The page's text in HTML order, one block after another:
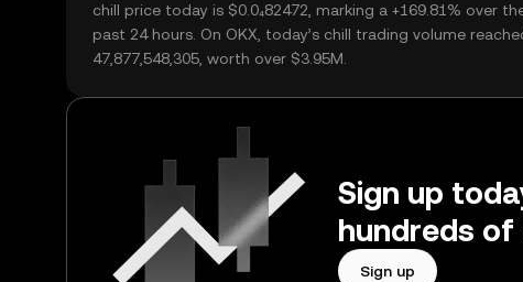
chill price today is $0.0₄82472, marking a +169.81% over
past 24 hours. On OKX, today’s chill trading volume
47,877,548,305, worth over $3.95M.
Sign up
hundreds
Sign up